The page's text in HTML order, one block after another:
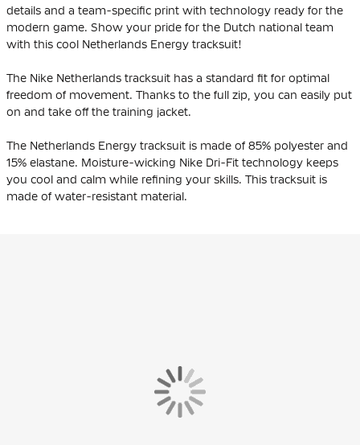
details and a team-specific print with technology ready for the
modern game. Show your pride for the Dutch national team
with this cool Netherlands Energy tracksuit!
The Nike Netherlands tracksuit has a standard fit for optimal
freedom of movement. Thanks to the full zip, you can easily put
on and take off the training jacket.
The Netherlands Energy tracksuit is made of 85% polyester and
15% elastane. Moisture-wicking Nike Dri-Fit technology keeps
you cool and calm while refining your skills. This tracksuit is
made of water-resistant material.